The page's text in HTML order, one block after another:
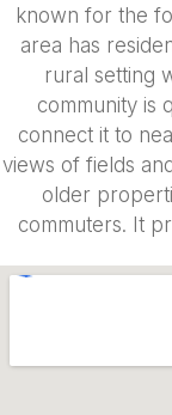
known for the
area has
rural setting
community is
connect it to
views of fields
older
commuters. It